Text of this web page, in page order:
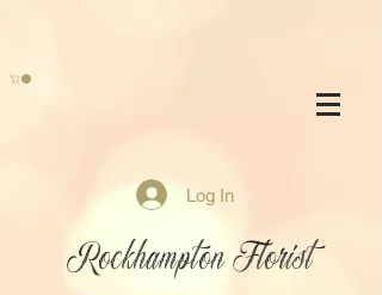
Log In
Rockhampton Florist